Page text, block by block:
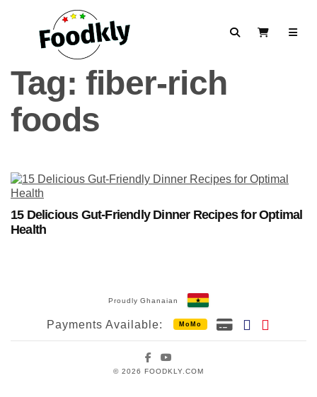
SearchView Cart
Tag: fiber-rich
foods
15 Delicious Gut-Friendly Dinner Recipes for Optimal
Health
Proudly Ghanaian
Payments Available: MoMo
Facebook
© 2026 FOODKLY.COM